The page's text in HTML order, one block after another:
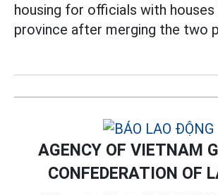
housing for officials with houses
province after merging the two
AGENCY OF VIETNAM
CONFEDERATION OF